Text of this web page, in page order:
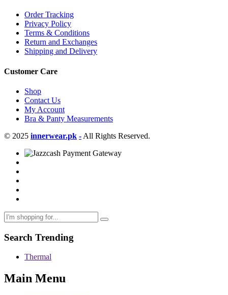
Order Tracking
Privacy Policy
Terms & Conditions
Return and Exchanges
Shipping and Delivery
Customer Care
Shop
Contact Us
My Account
Bra & Panty Measurements
© 2025 innerwear.pk - All Rights Reserved.
Search Trending
Thermal
Main Menu